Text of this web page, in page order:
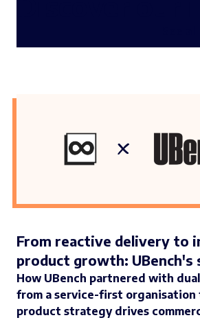
From reactive delivery to
product growth: UBench's
How UBench partnered with
from a service-first organisation
product strategy drives